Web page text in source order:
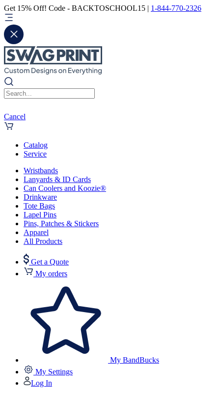
Get 15% Off! Code - BACKTOSCHOOL15 | 1-844-770-2326
Cancel
Catalog
Service
Wristbands
Lanyards & ID Cards
Can Coolers and Koozie®
Drinkware
Tote Bags
Lapel Pins
Pins, Patches & Stickers
Apparel
All Products
Get a Quote
My orders
My BandBucks
My Settings
Log In